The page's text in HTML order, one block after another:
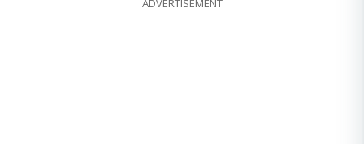
ADVERTISEMENT